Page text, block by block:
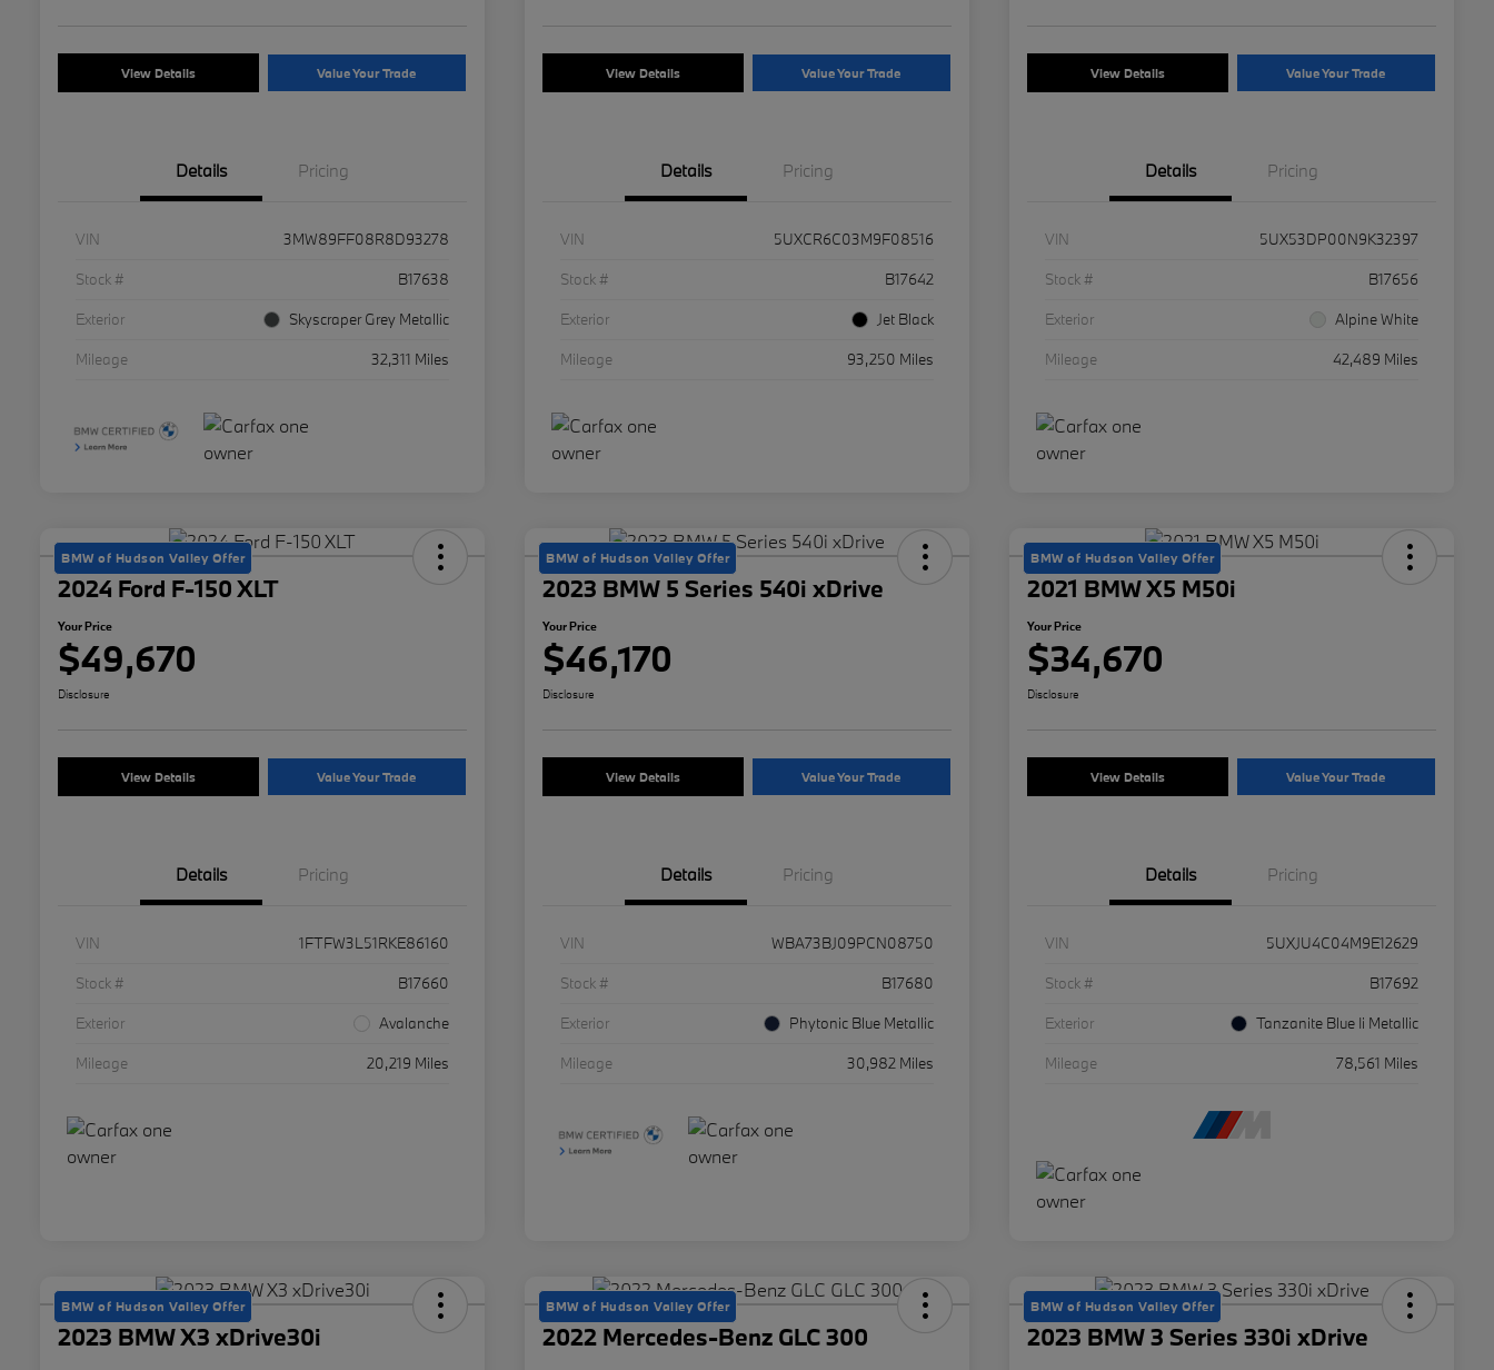
View Details Value Your Trade
Details Pricing
VIN
3MW89FF08R8D93278
Stock #
B17638
Exterior
Skyscraper Grey Metallic
Mileage
32,311 Miles
View Details Value Your Trade
Details Pricing
VIN
5UXCR6C03M9F08516
Stock #
B17642
Exterior
Jet Black
Mileage
93,250 Miles
View Details Value Your Trade
Details Pricing
VIN
5UX53DP00N9K32397
Stock #
B17656
Exterior
Alpine White
Mileage
42,489 Miles
BMW of Hudson Valley Offer
2024 Ford F-150 XLT
Your Price
$49,670
Disclosure
View Details Value Your Trade
Details Pricing
VIN
1FTFW3L51RKE86160
Stock #
B17660
Exterior
Avalanche
Mileage
20,219 Miles
BMW of Hudson Valley Offer
2023 BMW 5 Series 540i xDrive
Your Price
$46,170
Disclosure
View Details Value Your Trade
Details Pricing
VIN
WBA73BJ09PCN08750
Stock #
B17680
Exterior
Phytonic Blue Metallic
Mileage
30,982 Miles
BMW of Hudson Valley Offer
2021 BMW X5 M50i
Your Price
$34,670
Disclosure
View Details Value Your Trade
Details Pricing
VIN
5UXJU4C04M9E12629
Stock #
B17692
Exterior
Tanzanite Blue Ii Metallic
Mileage
78,561 Miles
BMW of Hudson Valley Offer
2023 BMW X3 xDrive30i
BMW of Hudson Valley Offer
2022 Mercedes-Benz GLC 300
BMW of Hudson Valley Offer
2023 BMW 3 Series 330i xDrive